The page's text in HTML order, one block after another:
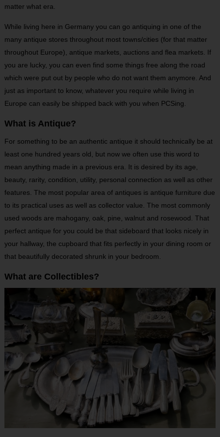
matter what era.
While living here in Germany you can go antiquing in one of the
many antique stores throughout most towns/cities (for that matter
throughout Europe), antique markets, auctions and flea markets. If
you are lucky, you can even find some things free along the road
which were put out by people who do not want them anymore. And
just as important to know, whatever you require while living in
Europe can easily be shipped back with you when PCSing.
What is Antique?
For something to be an authentic antique it should technically be at
least one hundred years old, but now we often use this word to
mean anything made in a previous era. It is desired by its age,
beauty, rarity, condition, utility, personal connection as well as other
features. The most popular area of antiques is antique furniture due
to its practical uses as well as collector value. The most commonly
used woods are mahogany, oak, pine, walnut and rosewood. That
perfect antique for you could be that sideboard that looks nicely in
your hallway, the cupboard that fits perfectly in your dining room or
that beautifully decorated shrunk in your bedroom.
What are Collectibles?